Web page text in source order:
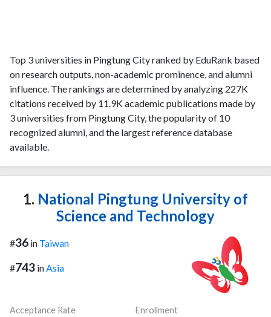
Top 3 universities in Pingtung City ranked by EduRank based
on research outputs, non-academic prominence, and alumni
influence. The rankings are determined by analyzing 227K
citations received by 11.9K academic publications made by
3 universities from Pingtung City, the popularity of 10
recognized alumni, and the largest reference database
available.
1. National Pingtung University of
Science and Technology
#36 in Taiwan
#743 in Asia
Acceptance Rate
Enrollment